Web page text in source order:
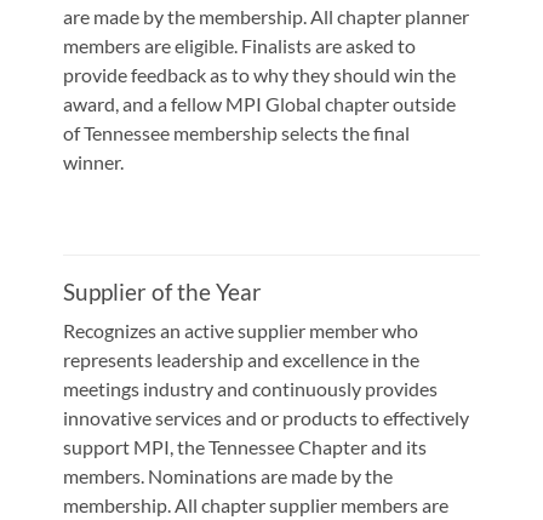
are made by the membership. All chapter planner
members are eligible. Finalists are asked to
provide feedback as to why they should win the
award, and a fellow MPI Global chapter outside
of Tennessee membership selects the final
winner.
Supplier of the Year
Recognizes an active supplier member who
represents leadership and excellence in the
meetings industry and continuously provides
innovative services and or products to effectively
support MPI, the Tennessee Chapter and its
members. Nominations are made by the
membership. All chapter supplier members are